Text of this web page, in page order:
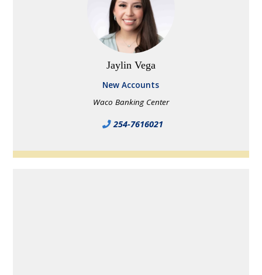
Jaylin Vega
New Accounts
Waco Banking Center
254-7616021